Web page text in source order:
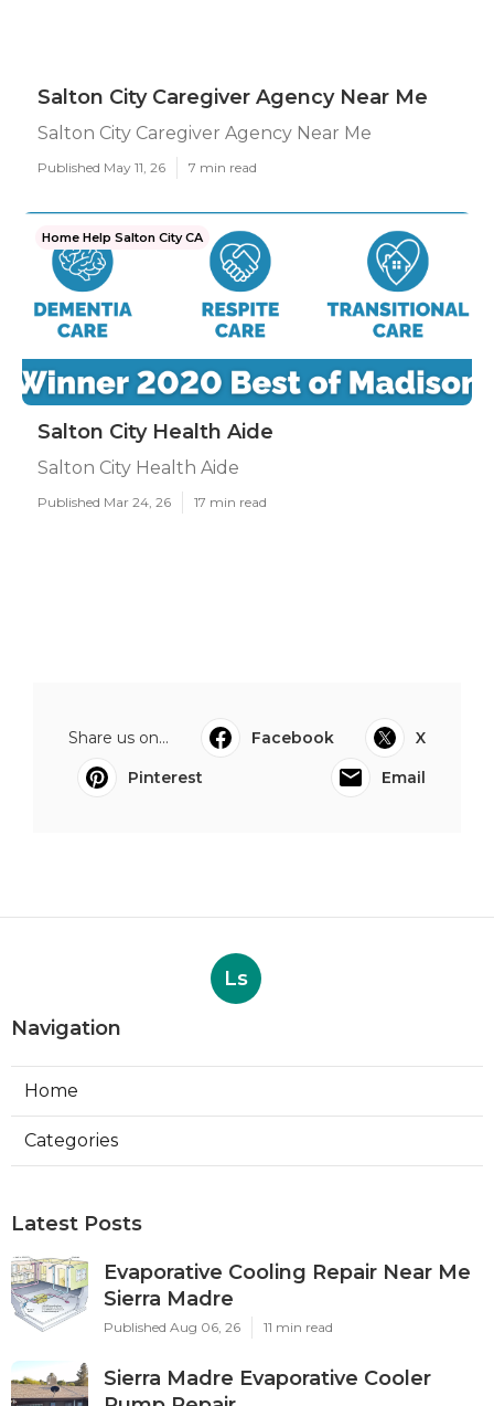
Salton City Caregiver Agency Near Me
Salton City Caregiver Agency Near Me
Published May 11, 26 7 min read
Home Help Salton City CA
Salton City Health Aide
Salton City Health Aide
Published Mar 24, 26 17 min read
Share us on... Facebook
X
Pinterest
Email
Ls
Navigation
Home
Categories
Latest Posts
Evaporative Cooling Repair Near Me
Sierra Madre
Published Aug 06, 26 11 min read
Sierra Madre Evaporative Cooler